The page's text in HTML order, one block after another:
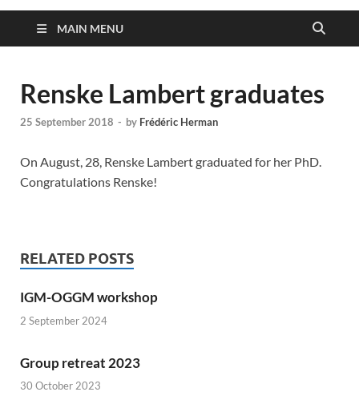
MAIN MENU
Renske Lambert graduates
25 September 2018 - by Frédéric Herman
On August, 28, Renske Lambert graduated for her PhD.
Congratulations Renske!
RELATED POSTS
IGM-OGGM workshop
2 September 2024
Group retreat 2023
30 October 2023